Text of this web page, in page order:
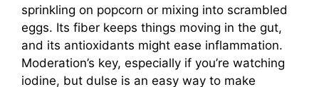
sprinkling on popcorn or mixing into scrambled
eggs. Its fiber keeps things moving in the gut,
and its antioxidants might ease inflammation.
Moderation’s key, especially if you’re watching
iodine, but dulse is an easy way to make